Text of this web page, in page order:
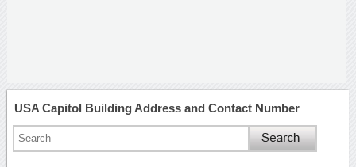
USA Capitol Building Address and Contact Number